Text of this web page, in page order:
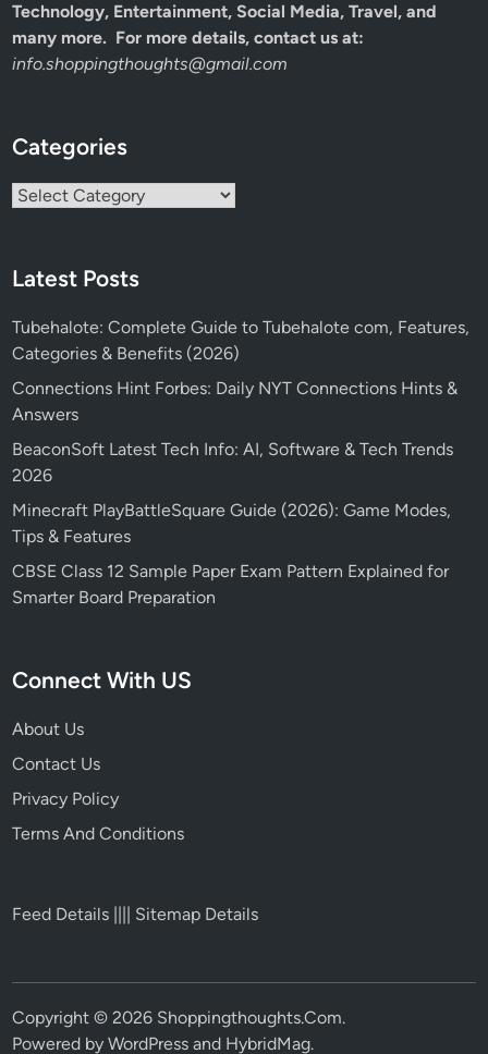
Technology, Entertainment, Social Media, Travel, and
many more. For more details, contact us at:
info.shoppingthoughts@gmail.com
Categories
Categories
Latest Posts
Tubehalote: Complete Guide to Tubehalote com, Features,
Categories & Benefits (2026)
Connections Hint Forbes: Daily NYT Connections Hints &
Answers
BeaconSoft Latest Tech Info: AI, Software & Tech Trends
2026
Minecraft PlayBattleSquare Guide (2026): Game Modes,
Tips & Features
CBSE Class 12 Sample Paper Exam Pattern Explained for
Smarter Board Preparation
Connect With US
About Us
Contact Us
Privacy Policy
Terms And Conditions
Feed Details |||| Sitemap Details
Copyright © 2026 Shoppingthoughts.Com.
Powered byWordPress and HybridMag.